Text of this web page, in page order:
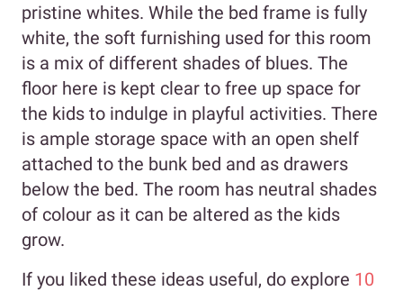
pristine whites. While the bed frame is fully
white, the soft furnishing used for this room
is a mix of different shades of blues. The
floor here is kept clear to free up space for
the kids to indulge in playful activities. There
is ample storage space with an open shelf
attached to the bunk bed and as drawers
below the bed. The room has neutral shades
of colour as it can be altered as the kids
grow.
If you liked these ideas useful, do explore 10